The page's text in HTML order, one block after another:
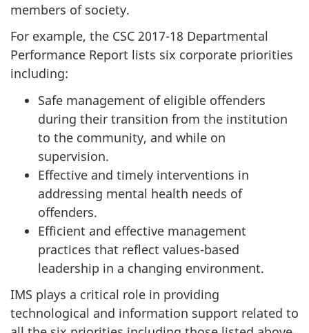
members of society.
For example, the CSC 2017-18 Departmental
Performance Report lists six corporate priorities
including:
Safe management of eligible offenders
during their transition from the institution
to the community, and while on
supervision.
Effective and timely interventions in
addressing mental health needs of
offenders.
Efficient and effective management
practices that reflect values-based
leadership in a changing environment.
IMS plays a critical role in providing
technological and information support related to